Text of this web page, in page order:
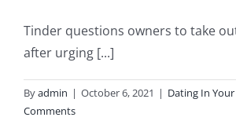
Tinder questions owners to take
after urging [...]
Byadmin | October 6, 2021 | Dating In
Comments